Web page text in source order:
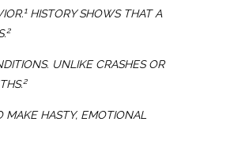
1HISTORY SHOWS THAT A
2
UNLIKE CRASHES OR
2
HASTY, EMOTIONAL